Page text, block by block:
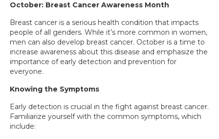
October: Breast Cancer Awareness Month
Breast cancer is a serious health condition that impacts
people of all genders. While it’s more common in women,
men can also develop breast cancer. October is a time to
increase awareness about this disease and emphasize the
importance of early detection and prevention for
everyone.
Knowing the Symptoms
Early detection is crucial in the fight against breast cancer.
Familiarize yourself with the common symptoms, which
include: